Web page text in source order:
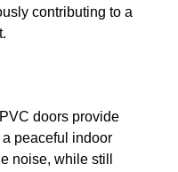
contributing to a
doors provide
peaceful indoor
noise, while still